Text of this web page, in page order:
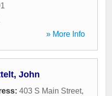
» More Info
John
403 S Main Street,